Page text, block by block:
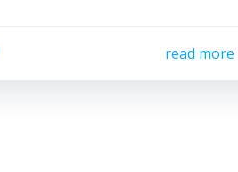
read more